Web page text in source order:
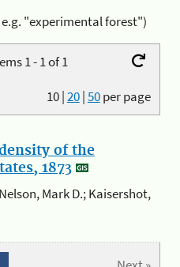
e.g. "experimental forest")
1 - 1 of 1
10|20|50per page
of the
1873
Mark D.; Kaisershot,